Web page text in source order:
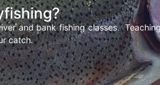
and bank fishing classes.
catch.